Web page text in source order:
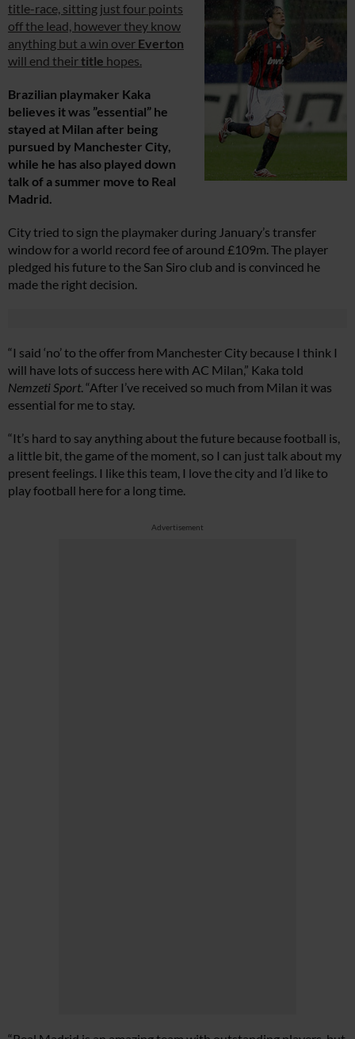
title-race, sitting just four points
off the lead, however they know
anything but a win over Everton
will end theirtitle hopes.
Brazilian playmaker Kaka
believes it was ”essential” he
stayed at Milan after being
pursued by Manchester City,
while he has also played down
talk of a summer move to Real
Madrid.
City tried to sign the playmaker during January’s transfer
window for a world record fee of around £109m. The player
pledged his future to the San Siro club and is convinced he
made the right decision.
“I said ‘no’ to the offer from Manchester City because I think I
will have lots of success here with AC Milan,” Kaka told
Nemzeti Sport. “After I’ve received so much from Milan it was
essential for me to stay.
“It’s hard to say anything about the future because football is,
a little bit, the game of the moment, so I can just talk about my
present feelings. I like this team, I love the city and I’d like to
play football here for a long time.
Advertisement